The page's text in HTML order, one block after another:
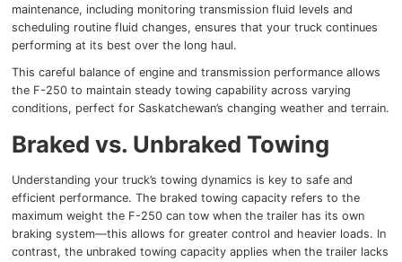
maintenance, including monitoring transmission fluid levels and
scheduling routine fluid changes, ensures that your truck continues
performing at its best over the long haul.
This careful balance of engine and transmission performance allows
the F-250 to maintain steady towing capability across varying
conditions, perfect for Saskatchewan’s changing weather and terrain.
Braked vs. Unbraked Towing
Understanding your truck’s towing dynamics is key to safe and
efficient performance. The braked towing capacity refers to the
maximum weight the F-250 can tow when the trailer has its own
braking system—this allows for greater control and heavier loads. In
contrast, the unbraked towing capacity applies when the trailer lacks